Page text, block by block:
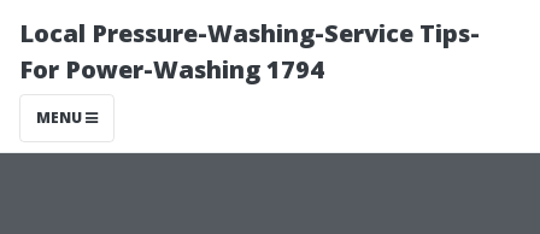
Local Pressure-Washing-Service Tips-
For Power-Washing 1794
MENU